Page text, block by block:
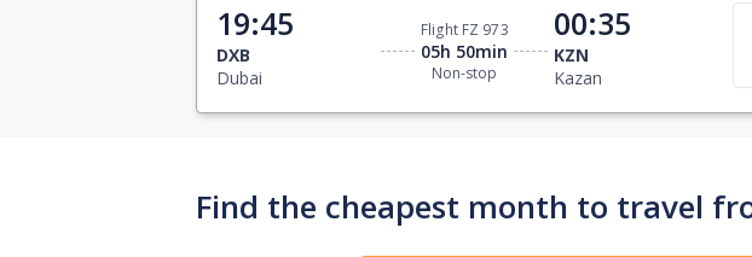
19:45
DXB
Dubai
Flight FZ 973
05h 50min
Non-stop
00:35
KZN
Kazan
Find the cheapest month to travel